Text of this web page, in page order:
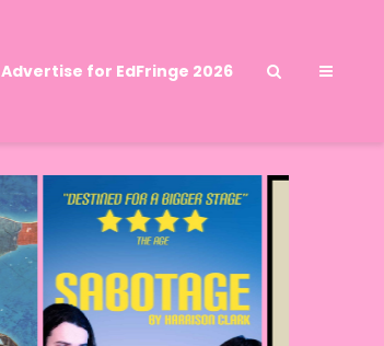
Advertise for EdFringe 2026